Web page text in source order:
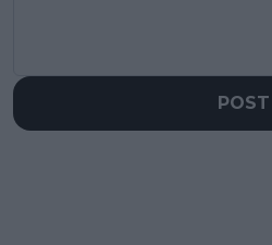
POST